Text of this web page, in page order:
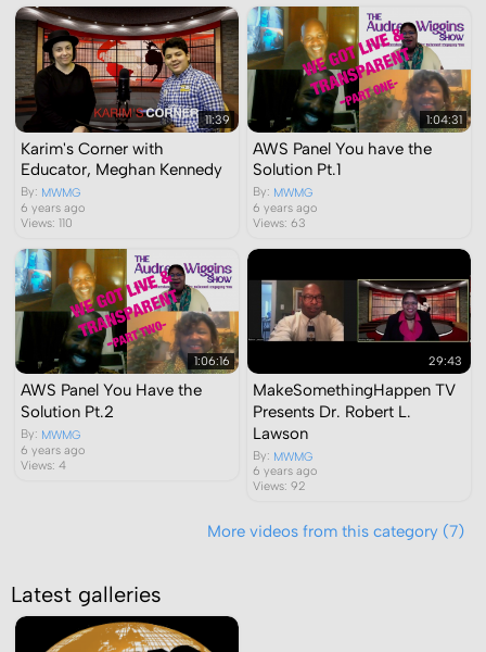
11:39
Karim's Corner with
Educator, Meghan Kennedy
By: MWMG
6 years ago
Views: 110
1:04:31
AWS Panel You have the
Solution Pt.1
By: MWMG
6 years ago
Views: 63
1:06:16
AWS Panel You Have the
Solution Pt.2
By: MWMG
6 years ago
Views: 4
29:43
MakeSomethingHappen TV
Presents Dr. Robert L.
Lawson
By: MWMG
6 years ago
Views: 92
More videos from this category (7)
Latest galleries